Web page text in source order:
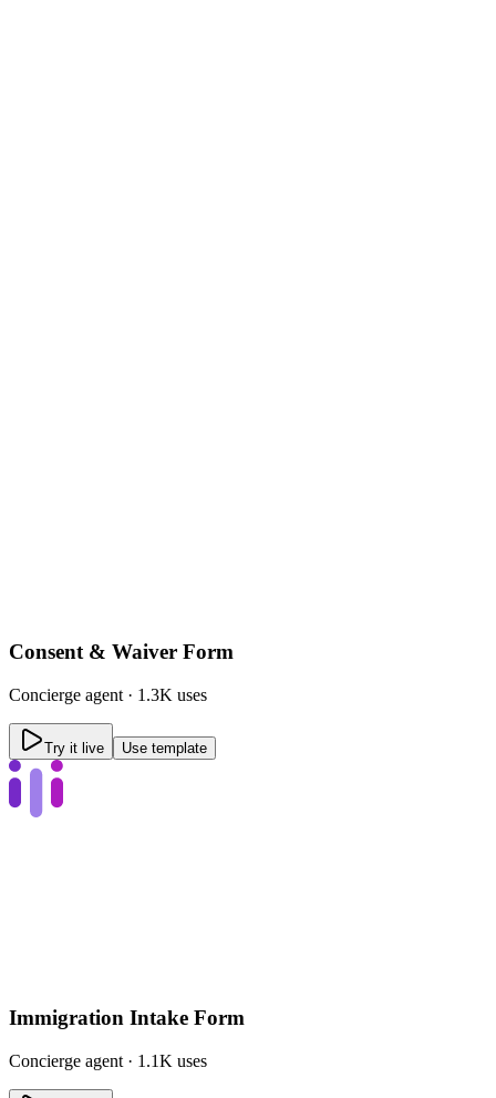
Consent & Waiver Form
Concierge agent · 1.3K uses
Try it live Use template
Immigration Intake Form
Concierge agent · 1.1K uses